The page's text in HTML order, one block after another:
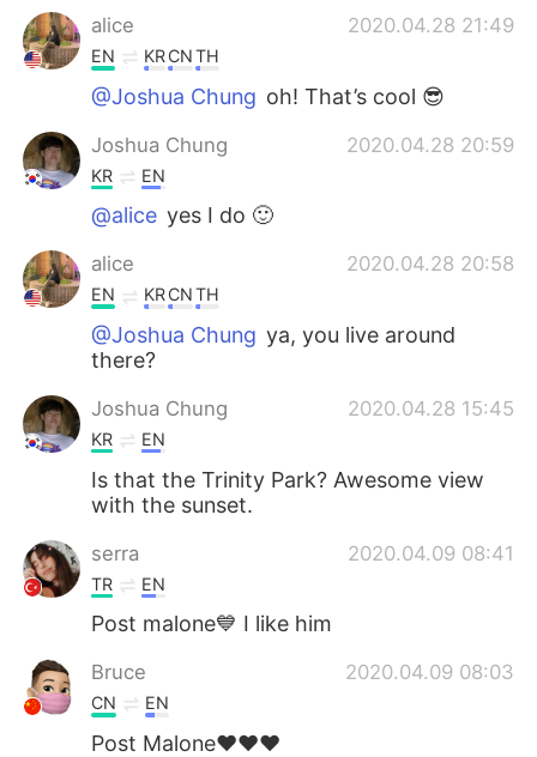
alice 2020.04.28 21:49
EN KRCNTH
@Joshua Chung oh! That’s cool 😎
Joshua Chung 2020.04.28 20:59
KR EN
@alice yes I do 🙂
alice 2020.04.28 20:58
EN KRCNTH
@Joshua Chung ya, you live around
there?
Joshua Chung 2020.04.28 15:45
KR EN
Is that the Trinity Park? Awesome view
with the sunset.
serra 2020.04.09 08:41
TR EN
Post malone💙 I like him
Bruce 2020.04.09 08:03
CN EN
Post Malone♥️♥️♥️